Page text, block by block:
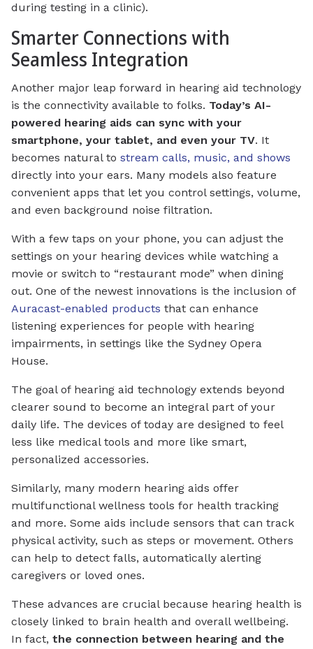
during testing in a clinic).
Smarter Connections with
Seamless Integration
Another major leap forward in hearing aid technology
is the connectivity available to folks. Today’s AI-
powered hearing aids can sync with your
smartphone, your tablet, and even your TV. It
becomes natural to stream calls, music, and shows
directly into your ears. Many models also feature
convenient apps that let you control settings, volume,
and even background noise filtration.
With a few taps on your phone, you can adjust the
settings on your hearing devices while watching a
movie or switch to “restaurant mode” when dining
out. One of the newest innovations is the inclusion of
Auracast-enabled products that can enhance
listening experiences for people with hearing
impairments, in settings like the Sydney Opera
House.
The goal of hearing aid technology extends beyond
clearer sound to become an integral part of your
daily life. The devices of today are designed to feel
less like medical tools and more like smart,
personalized accessories.
Similarly, many modern hearing aids offer
multifunctional wellness tools for health tracking
and more. Some aids include sensors that can track
physical activity, such as steps or movement. Others
can help to detect falls, automatically alerting
caregivers or loved ones.
These advances are crucial because hearing health is
closely linked to brain health and overall wellbeing.
In fact, the connection between hearing and the